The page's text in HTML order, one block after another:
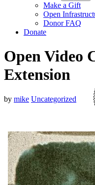
Make a Gift
Open
Donor FAQ
Donate
Open Video
Extension
by mike Uncategorized